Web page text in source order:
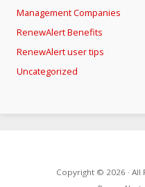
Management Companies
RenewAlert Benefits
RenewAlert user tips
Uncategorized
Copyright © 2026 · All